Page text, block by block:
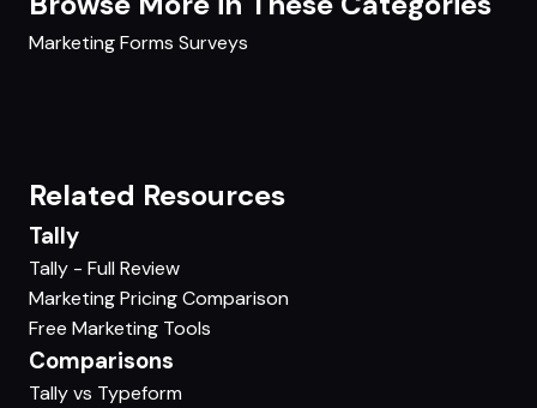
MarketingForms Surveys
Related Resources
Tally
Tally - Full Review
Marketing Pricing Comparison
Free Marketing Tools
Comparisons
Tally vs Typeform